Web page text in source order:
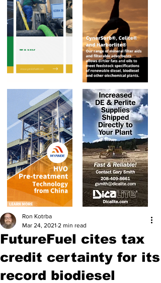
FutureFuel cites tax
credit certainty for its
record biodiesel
Ron Kotrba
Mar 24, 2021 2 min read